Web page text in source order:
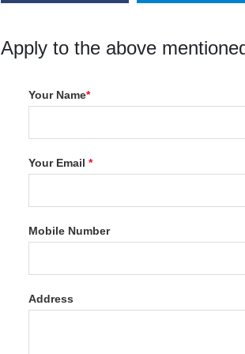
Apply to the above
Your Name*
Your Email*
Mobile Number
Address